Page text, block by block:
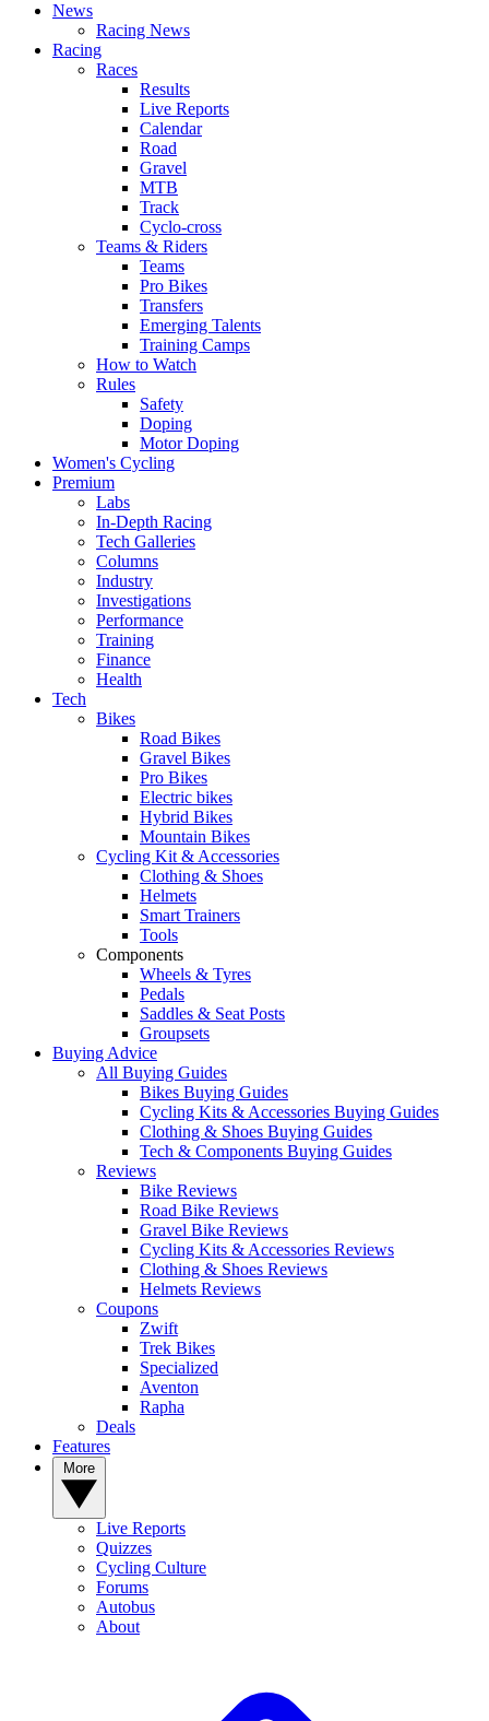
News
Racing News
Racing
Races
Results
Live Reports
Calendar
Road
Gravel
MTB
Track
Cyclo-cross
Teams & Riders
Teams
Pro Bikes
Transfers
Emerging Talents
Training Camps
How to Watch
Rules
Safety
Doping
Motor Doping
Women's Cycling
Premium
Labs
In-Depth Racing
Tech Galleries
Columns
Industry
Investigations
Performance
Training
Finance
Health
Tech
Bikes
Road Bikes
Gravel Bikes
Pro Bikes
Electric bikes
Hybrid Bikes
Mountain Bikes
Cycling Kit & Accessories
Clothing & Shoes
Helmets
Smart Trainers
Tools
Components
Wheels & Tyres
Pedals
Saddles & Seat Posts
Groupsets
Buying Advice
All Buying Guides
Bikes Buying Guides
Cycling Kits & Accessories Buying Guides
Clothing & Shoes Buying Guides
Tech & Components Buying Guides
Reviews
Bike Reviews
Road Bike Reviews
Gravel Bike Reviews
Cycling Kits & Accessories Reviews
Clothing & Shoes Reviews
Helmets Reviews
Coupons
Zwift
Trek Bikes
Specialized
Aventon
Rapha
Deals
Features
Live Reports
Quizzes
Cycling Culture
Forums
Autobus
About